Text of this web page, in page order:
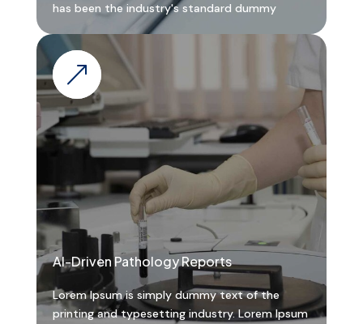
has been the industry's standard dummy
&
AI-Driven Pathology Reports
Lorem Ipsum is simply dummy text of the
printing and typesetting industry. Lorem Ipsum